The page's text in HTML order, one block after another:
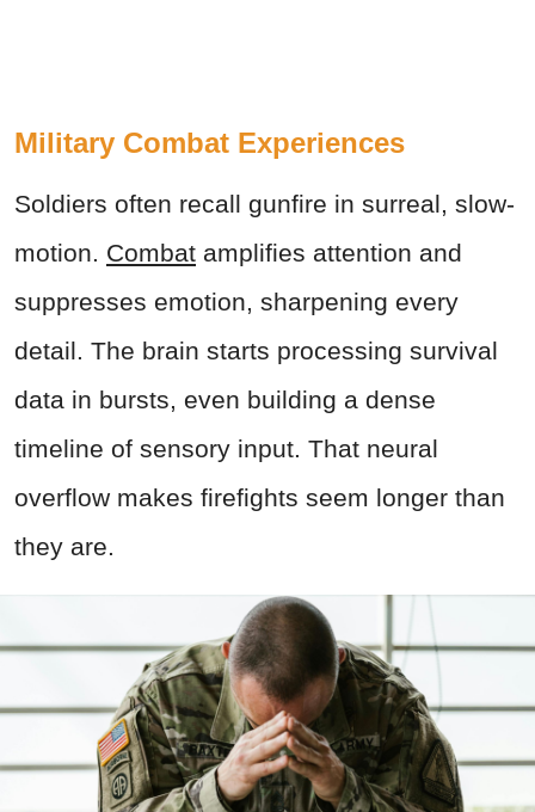
Military Combat Experiences
Soldiers often recall gunfire in surreal, slow-
motion. Combat amplifies attention and
suppresses emotion, sharpening every
detail. The brain starts processing survival
data in bursts, even building a dense
timeline of sensory input. That neural
overflow makes firefights seem longer than
they are.